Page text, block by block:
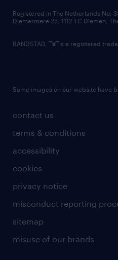
contact us
terms & conditions
accessibility
cookies
privacy notice
misconduct reporting
sitemap
misuse of our brands
Registered in The Netherlands No:
Diemermere 25, 1112 TC Diemen,
RANDSTAD, is a registered
Some images on our website have